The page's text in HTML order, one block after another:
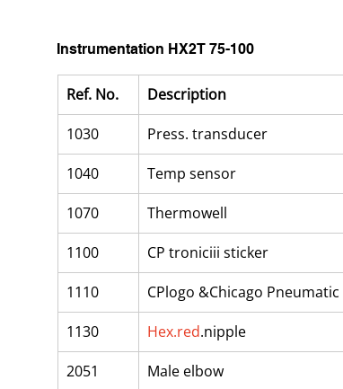
Instrumentation HX2T 75-100
Ref. No. Description
1030
Press. transducer
1040
Temp sensor
1070
Thermowell
1100
CP troniciii sticker
1110
CPlogo &Chicago Pneumatic
1130
Hex.red.nipple
2051
Male elbow